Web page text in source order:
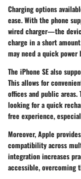
Charging options
ease. With the phone
wired charger—the
charge in a short
may need a quick
The iPhone SE also
This allows for
offices and public
looking for a quick
free experience,
Moreover, Apple
compatibility across
integration increases
accessible, overcoming